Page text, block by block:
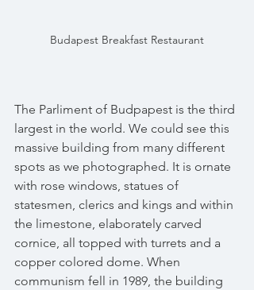
Budapest Breakfast Restaurant
The Parliment of Budpapest is the third
largest in the world. We could see this
massive building from many different
spots as we photographed. It is ornate
with rose windows, statues of
statesmen, clerics and kings and within
the limestone, elaborately carved
cornice, all topped with turrets and a
copper colored dome. When
communism fell in 1989, the building